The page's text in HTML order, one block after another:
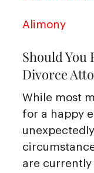
Alimony
Should You
Divorce
While most
for a happy
are currently